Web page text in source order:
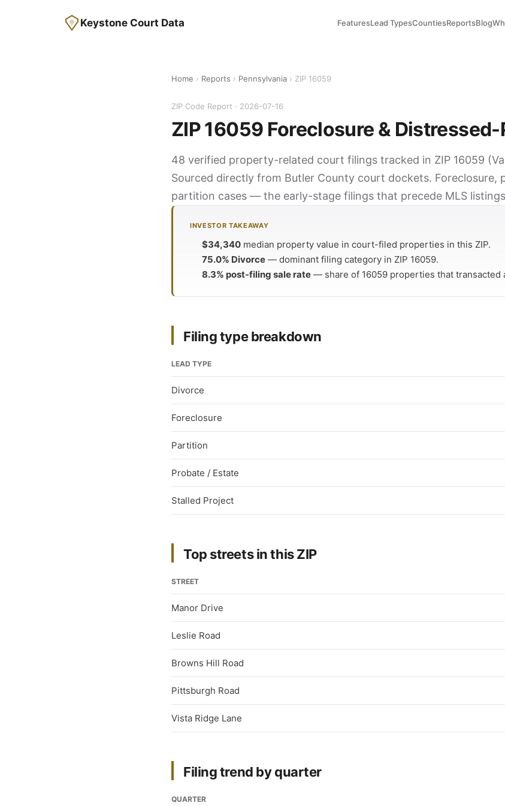
Keystone Court Data FeaturesLead TypesCountiesReportsBlog
Home › Reports › Pennsylvania › ZIP 16059
ZIP Code Report · 2026-07-16
ZIP 16059 Foreclosure &
48 verified property-related court filings tracked in ZIP 16059
Sourced directly from Butler County court dockets. Foreclosure,
partition cases — the early-stage filings that precede MLS
INVESTOR TAKEAWAY
$34,340 median property value in court-filed properties in this ZIP.
75.0% Divorce — dominant filing category in ZIP 16059.
8.3% post-filing sale rate — share of 16059 properties that
Filing type breakdown
LEAD TYPE
Divorce
Foreclosure
Partition
Probate / Estate
Stalled Project
Top streets in this ZIP
STREET
Manor Drive
Leslie Road
Browns Hill Road
Pittsburgh Road
Vista Ridge Lane
Filing trend by quarter
QUARTER